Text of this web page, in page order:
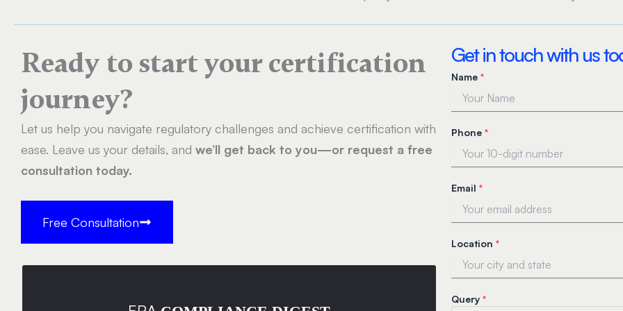
Ready to start your certification
journey?
Let us help you navigate regulatory challenges and achieve certification with
ease. Leave us your details, and we’ll get back to you—or request a free
consultation today.
Free Consultation
Get in touch with us
Name*
Phone*
o
a
i
n
N
Email*
Location*
Query*